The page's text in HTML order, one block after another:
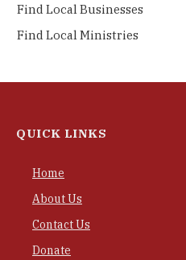
Find Local Businesses
Find Local Ministries
QUICK LINKS
Home
About Us
Contact Us
Donate